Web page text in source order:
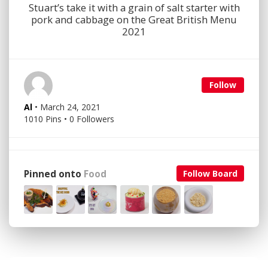
Stuart’s take it with a grain of salt starter with
pork and cabbage on the Great British Menu
2021
Follow
Al • March 24, 2021
1010 Pins • 0 Followers
Follow Board
Pinned onto Food